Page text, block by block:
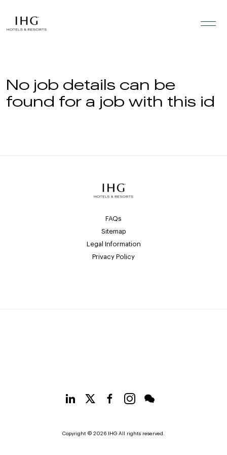
No job details can be
found for a job with this id
FAQs
Sitemap
Legal Information
Privacy Policy
Copyright © 2026 IHG All rights reserved.